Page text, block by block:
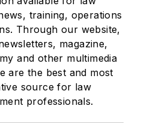
training, operations
Through our website,
magazine,
and other multimedia
are the best and most
source for law
professionals.